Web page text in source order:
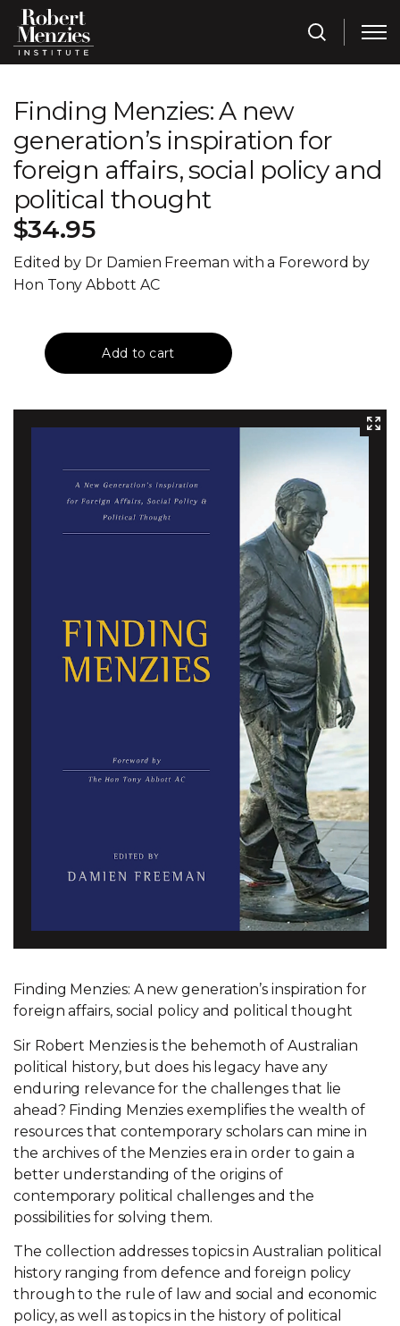
Finding Menzies: A new
generation’s inspiration for
foreign affairs, social policy and
political thought
$34.95
Edited by Dr Damien Freeman with a Foreword by
Hon Tony Abbott AC
Finding Menzies: A new generation’s inspiration for
foreign affairs, social policy and political thought
Sir Robert Menzies is the behemoth of Australian
political history, but does his legacy have any
enduring relevance for the challenges that lie
ahead? Finding Menzies exemplifies the wealth of
resources that contemporary scholars can mine in
the archives of the Menzies era in order to gain a
better understanding of the origins of
contemporary political challenges and the
possibilities for solving them.
The collection addresses topics in Australian political
history ranging from defence and foreign policy
through to the rule of law and social and economic
policy, as well as topics in the history of political